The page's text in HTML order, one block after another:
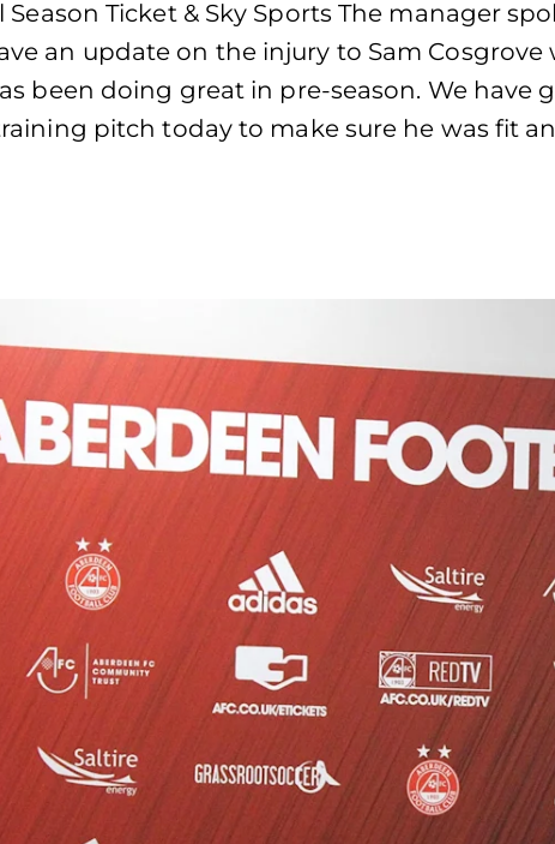
Ticket & Sky Sports The manager
an update on the injury to Sam
been doing great in pre-season. We
pitch today to make sure he was fit